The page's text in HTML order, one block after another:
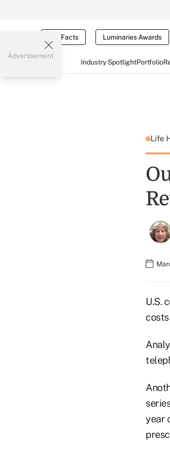
Tax Facts Luminaries Awards
Industry SpotlightPortfolio
Advertisement
Life
U.S.
year